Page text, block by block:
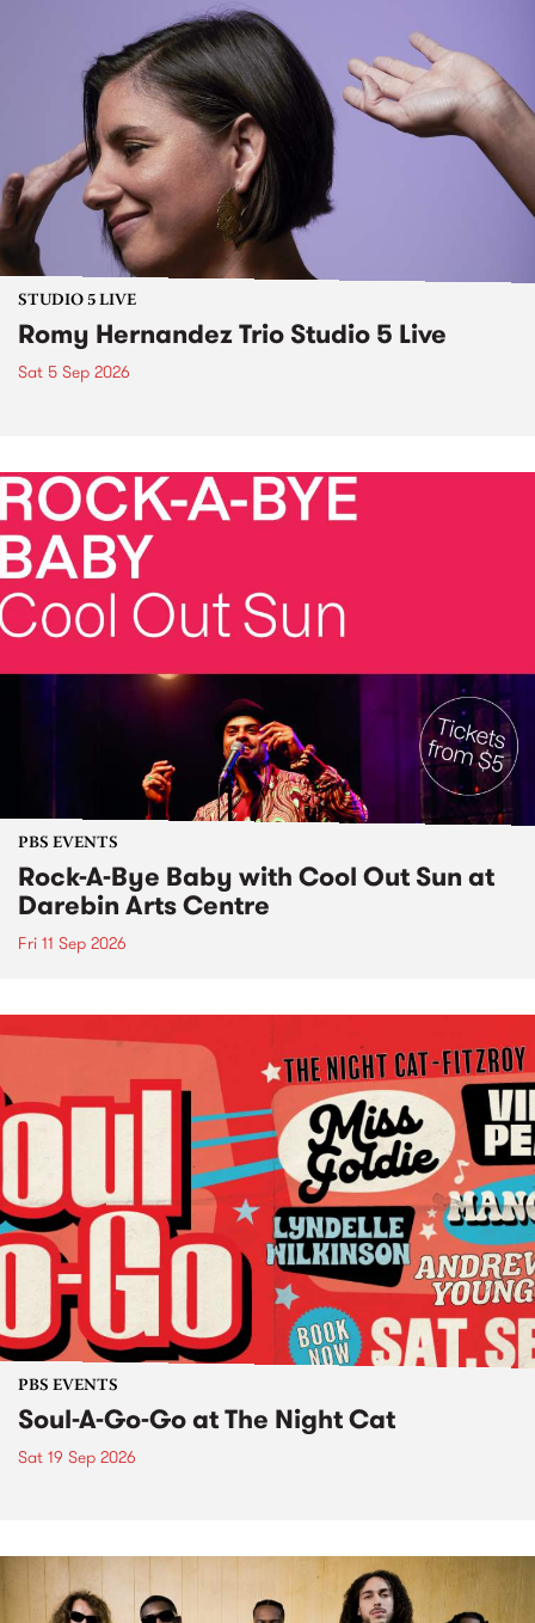
STUDIO 5 LIVE
Romy Hernandez Trio Studio 5 Live
Sat 5 Sep 2026
PBS EVENTS
Rock-A-Bye Baby with Cool Out Sun at
Darebin Arts Centre
Fri 11 Sep 2026
PBS EVENTS
Soul-A-Go-Go at The Night Cat
Sat 19 Sep 2026